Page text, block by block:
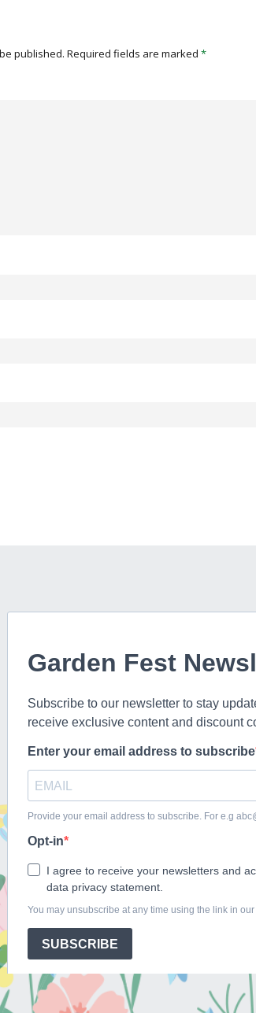
published. Required fields are marked *